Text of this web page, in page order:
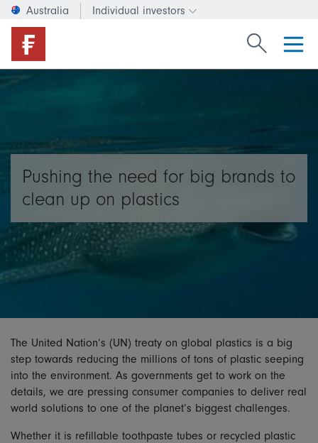
Australia Individual investors
Change investor type or
Search
Pushing the need for big brands to
clean up on plastics
The United Nation’s (UN) treaty on global plastics is a big
step towards reducing the millions of tons of plastic seeping
into the environment. As governments get to work on the
details, we are pressing consumer companies to deliver real
world solutions to one of the planet’s biggest challenges.
Whether it is refillable toothpaste tubes or recycled plastic